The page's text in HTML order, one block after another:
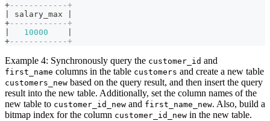
+------------+
salary_max
+------------+
10000
+------------+
Example 4: Synchronously query the customer_id and
first_name columns in the table customers and create a new table
customers_new based on the query result, and then insert the query
result into the new table. Additionally, set the column names of the
new table to customer_id_new and first_name_new. Also, build a
bitmap index for the column customer_id_new in the new table.